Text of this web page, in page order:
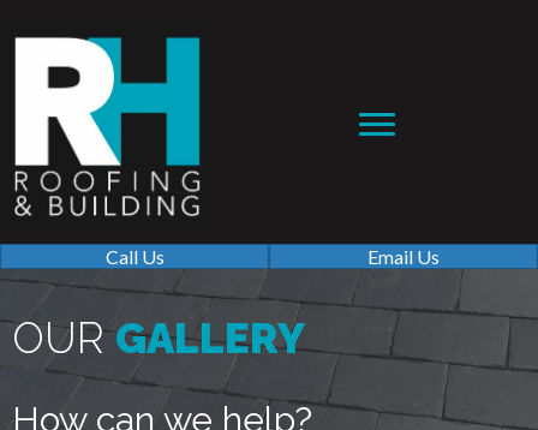
Call Us Email Us
OURGALLERY
How can we help?